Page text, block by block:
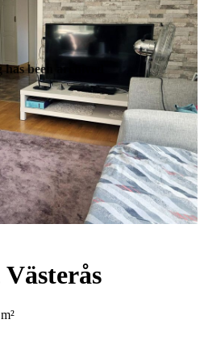
been archived